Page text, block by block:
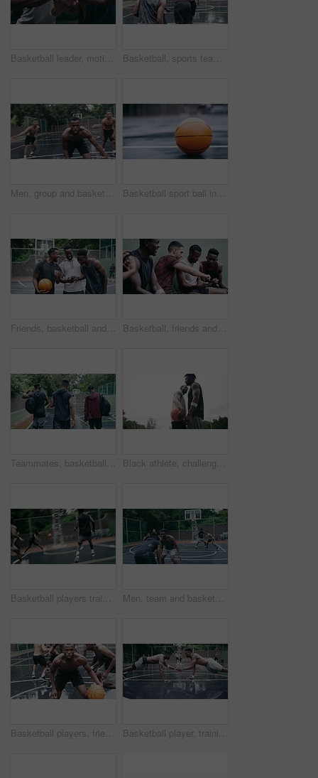
Basketball leader, motivation and men in a huddle before exercise, fitness and sports game or match together. Team of athletes training on court outdoors living healthy, workout and active lifestyle Basketball, sports teamwork or celebration with jumping men after fitness goal success, training and exercise game on court. Slow motion, happy black people or winner friends in wellness rain workout
Men, group and basketball outdoor with action, performance and movement for competition or match on court. People, team and sport with fitness or wellness for training, workout and winning score Basketball sport ball in empty club asphalt court to play, train and practice for tournament game and training. Winter sports exercise and fitness workout training or practice for competition
Friends, basketball and social media, men on phone after a game. Happy basketball player and black man laughing at meme or email online on smartphone. Fitness, internet and fun on a basketball court Basketball, friends and sports group relax after a sport game, workout or teamwork training. Fitness team talking, mobile 5g internet search and social media app break before a cardio exercise match
Teammates, basketball court and players in outdoor, back and conversation with friends. Game, students and friendship with happiness, listening to music, enjoying together and streaming online Black athlete, challenge and game on basketball court for fitness, exercise and competition in outdoor on field. African athletes, training or match start with ball, performance or active in nature
Basketball players training for game, sports team playing ball on basketball court and friends with energy during sport competition. Men playing for health and exercise and trying to score goal Men, team and basketball outdoor on court with action, performance and skill for competition or match. People, athlete and sport with fitness or wellness for training, workout and winning score
Basketball players, friends and professional sports men training during game on the court, excited for club match in rain and doing cardio exercise for fitness as team. People playing ball for sport Basketball player, training and collaboration on court with team, professional fitness and athlete in push up performance. Black people, goal or exercise in outdoor, plyometrics or workout together